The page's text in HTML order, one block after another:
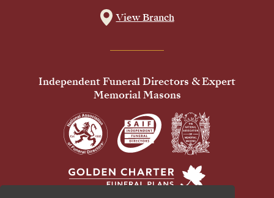
View Branch
Independent Funeral Directors & Expert
Memorial Masons